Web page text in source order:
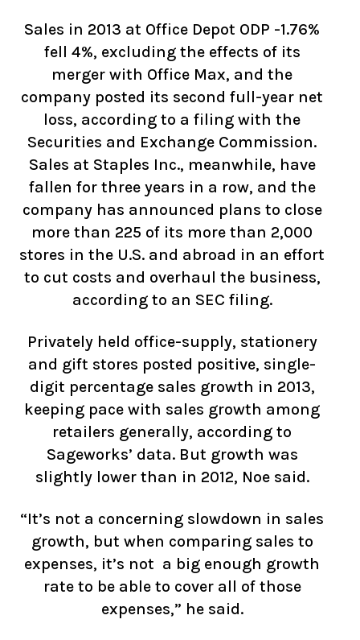
Sales in 2013 at Office Depot ODP -1.76%
fell 4%, excluding the effects of its
merger with Office Max, and the
company posted its second full-year net
loss, according to a filing with the
Securities and Exchange Commission.
Sales at Staples Inc., meanwhile, have
fallen for three years in a row, and the
company has announced plans to close
more than 225 of its more than 2,000
stores in the U.S. and abroad in an effort
to cut costs and overhaul the business,
according to an SEC filing.
Privately held office-supply, stationery
and gift stores posted positive, single-
digit percentage sales growth in 2013,
keeping pace with sales growth among
retailers generally, according to
Sageworks’ data. But growth was
slightly lower than in 2012, Noe said.
“It’s not a concerning slowdown in sales
growth, but when comparing sales to
expenses, it’s not a big enough growth
rate to be able to cover all of those
expenses,” he said.